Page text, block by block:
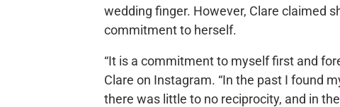
wedding finger. However, Clare claimed
commitment to herself.
“It is a commitment to myself first and
Clare on Instagram. “In the past I found
there was little to no reciprocity, and in